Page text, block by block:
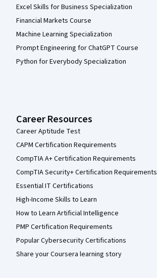
Excel Skills for Business Specialization
Financial Markets Course
Machine Learning Specialization
Prompt Engineering for ChatGPT Course
Python for Everybody Specialization
Career Resources
Career Aptitude Test
CAPM Certification Requirements
CompTIA A+ Certification Requirements
CompTIA Security+ Certification Requirements
Essential IT Certifications
High-Income Skills to Learn
How to Learn Artificial Intelligence
PMP Certification Requirements
Popular Cybersecurity Certifications
Share your Coursera learning story